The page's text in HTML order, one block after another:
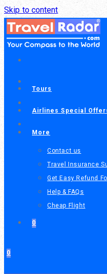
Skip to content
Tours
Airlines Special
More
Contact us
Travel Insurance
Get Easy Refund
Help & FAQs
Cheap Flight
0
0